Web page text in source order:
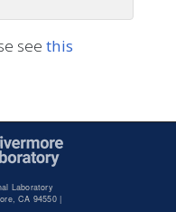
see this
Laboratory
CA 94550 |